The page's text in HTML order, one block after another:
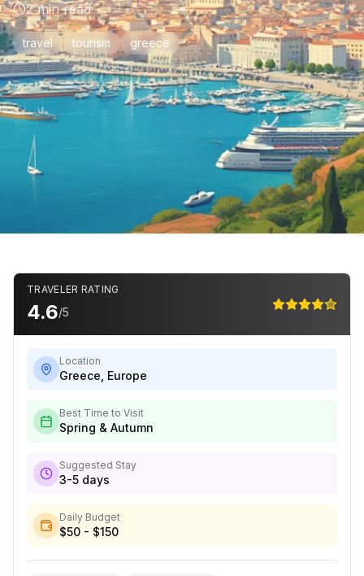
2min read
travel tourism greece
TRAVELER RATING
4.6/5
Location
Greece Europe
Best Time to Visit
Spring & Autumn
Suggested Stay
3-5 days
Daily Budget
$50 - $150